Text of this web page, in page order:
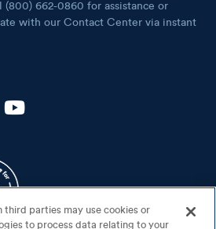
(800) 662-0860 for assistance or
with our Contact Center via instant
third parties may use cookies or
to process data relating to your